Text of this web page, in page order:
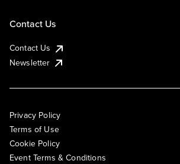
Contact Us
Contact Us
Newsletter
Privacy Policy
Terms of Use
Cookie Policy
Event Terms & Conditions